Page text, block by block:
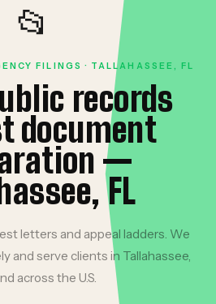
📂
FILINGS · TALLAHASSEE, FL
records
document
—
FL
letters and appeal ladders. We
and serve clients in Tallahassee,
across the U.S.